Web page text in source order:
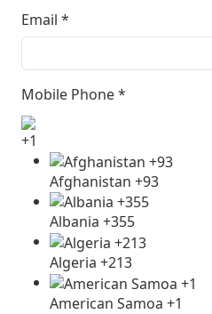
Email *
Mobile Phone*
+1
Afghanistan +93
Albania +355
Algeria +213
American Samoa +1